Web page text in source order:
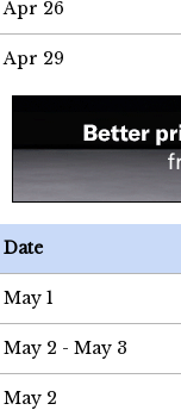
Apr 26
Apr 29
Date
May 1
May 2 - May 3
May 2